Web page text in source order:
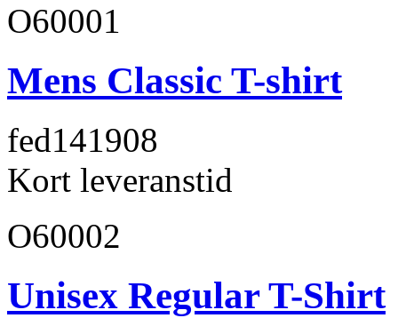
O60001
Mens Classic T-shirt
fed141908
Kort leveranstid
O60002
Unisex Regular T-Shirt